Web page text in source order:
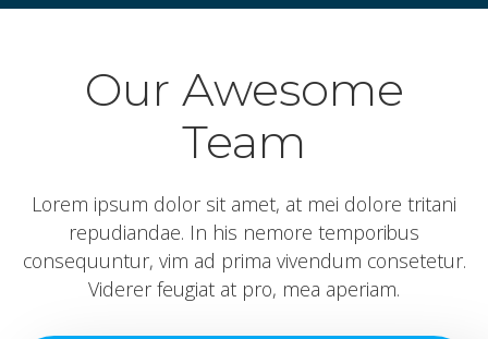
Our Awesome
Team
Lorem ipsum dolor sit amet, at mei dolore tritani
repudiandae. In his nemore temporibus
consequuntur, vim ad prima vivendum consetetur.
Viderer feugiat at pro, mea aperiam.